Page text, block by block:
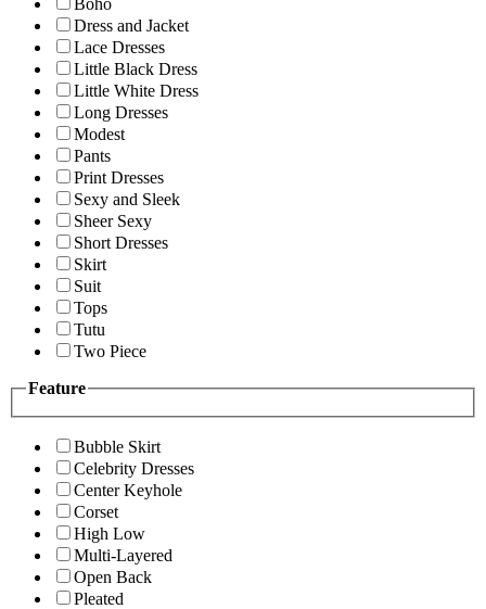
Boho
Dress and Jacket
Lace Dresses
Little Black Dress
Little White Dress
Long Dresses
Modest
Pants
Print Dresses
Sexy and Sleek
Sheer Sexy
Short Dresses
Skirt
Suit
Tops
Tutu
Two Piece
Feature
Bubble Skirt
Celebrity Dresses
Center Keyhole
Corset
High Low
Multi-Layered
Open Back
Pleated